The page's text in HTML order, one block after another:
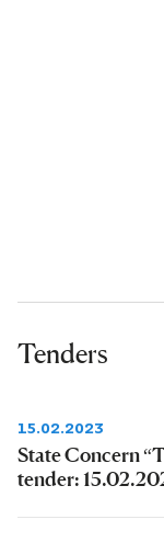
Tenders
15.02.2023
State Concern
tender: